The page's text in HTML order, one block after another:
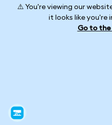
⚠️ You're viewing our
it looks like you're
Go to